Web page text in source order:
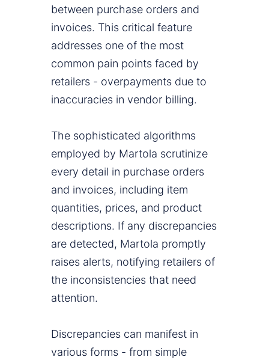
between purchase orders and
invoices. This critical feature
addresses one of the most
common pain points faced by
retailers - overpayments due to
inaccuracies in vendor billing.
The sophisticated algorithms
employed by Martola scrutinize
every detail in purchase orders
and invoices, including item
quantities, prices, and product
descriptions. If any discrepancies
are detected, Martola promptly
raises alerts, notifying retailers of
the inconsistencies that need
attention.
Discrepancies can manifest in
various forms - from simple